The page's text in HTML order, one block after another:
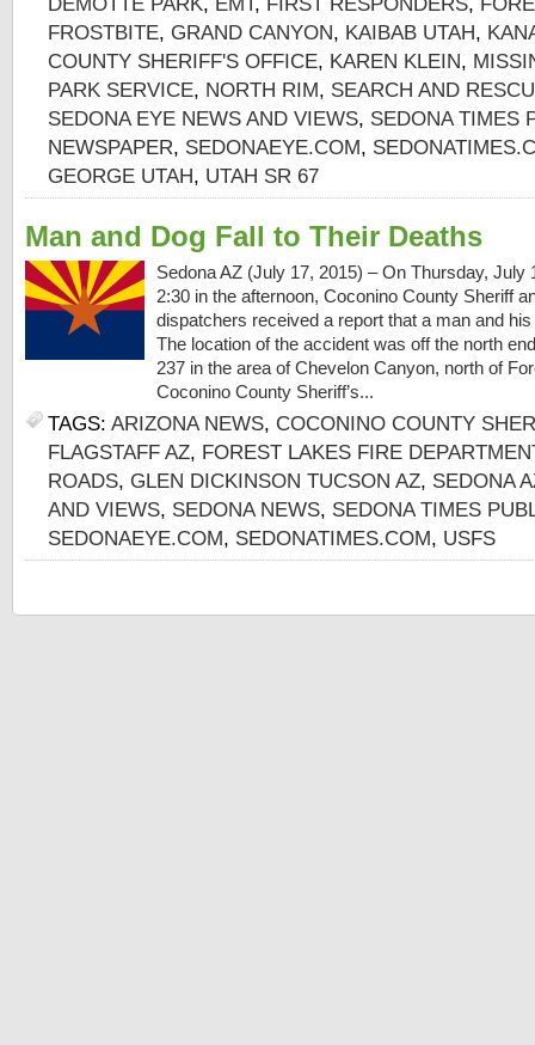
FROSTBITE, GRAND CANYON, KAIBAB UTAH,
COUNTY SHERIFF'S OFFICE, KAREN KLEIN,
PARK SERVICE, NORTH RIM, SEARCH AND
SEDONA EYE NEWS AND VIEWS, SEDONA TIMES
NEWSPAPER, SEDONAEYE.COM,
GEORGE UTAH, UTAH SR 67
Man and Dog Fall to Their Deaths
Sedona AZ (July 17, 2015) – On Thursday, July
2:30 in the afternoon, Coconino County Sheriff
dispatchers received a report that a man and
The location of the accident was off the north
237 in the area of Chevelon Canyon, north of
Coconino County Sheriff’s...
TAGS: ARIZONA NEWS, COCONINO COUNTY
FLAGSTAFF AZ, FOREST LAKES FIRE
ROADS, GLEN DICKINSON TUCSON AZ, SEDONA
AND VIEWS, SEDONA NEWS, SEDONA TIMES
SEDONAEYE.COM, SEDONATIMES.COM, USFS